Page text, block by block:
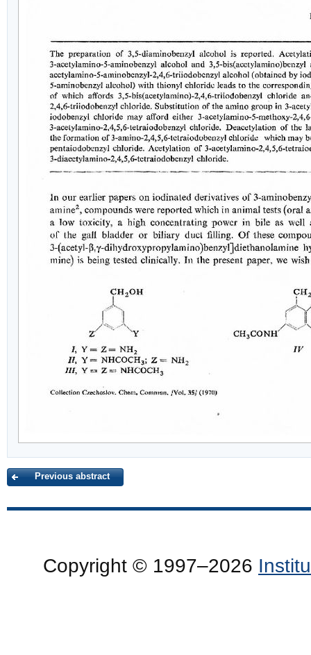
Previous abstract
Copyright © 1997–2026